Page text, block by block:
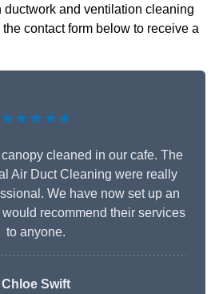
ductwork and ventilation cleaning
contact form below to receive a
★★★★★
cleaned in our cafe. The
Air Duct Cleaning were really
We have now set up an
recommend their services
to anyone.
Chloe Swift